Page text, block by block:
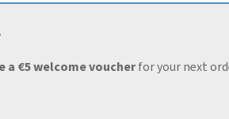
a €5 welcome voucherfor your next